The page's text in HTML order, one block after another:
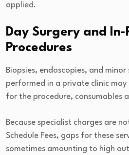
applied.
Day Surgery and In-
Procedures
Biopsies, endoscopies, and
performed in a private clinic
for the procedure, consumables
Because specialist charges are
Schedule Fees, gaps for these
sometimes amounting to high